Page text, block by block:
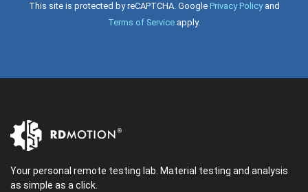
This site is protected by reCAPTCHA. Google Privacy Policyand
Terms of Service apply.
Your personal remote testing lab. Material testing and analysis
as simple as a click.